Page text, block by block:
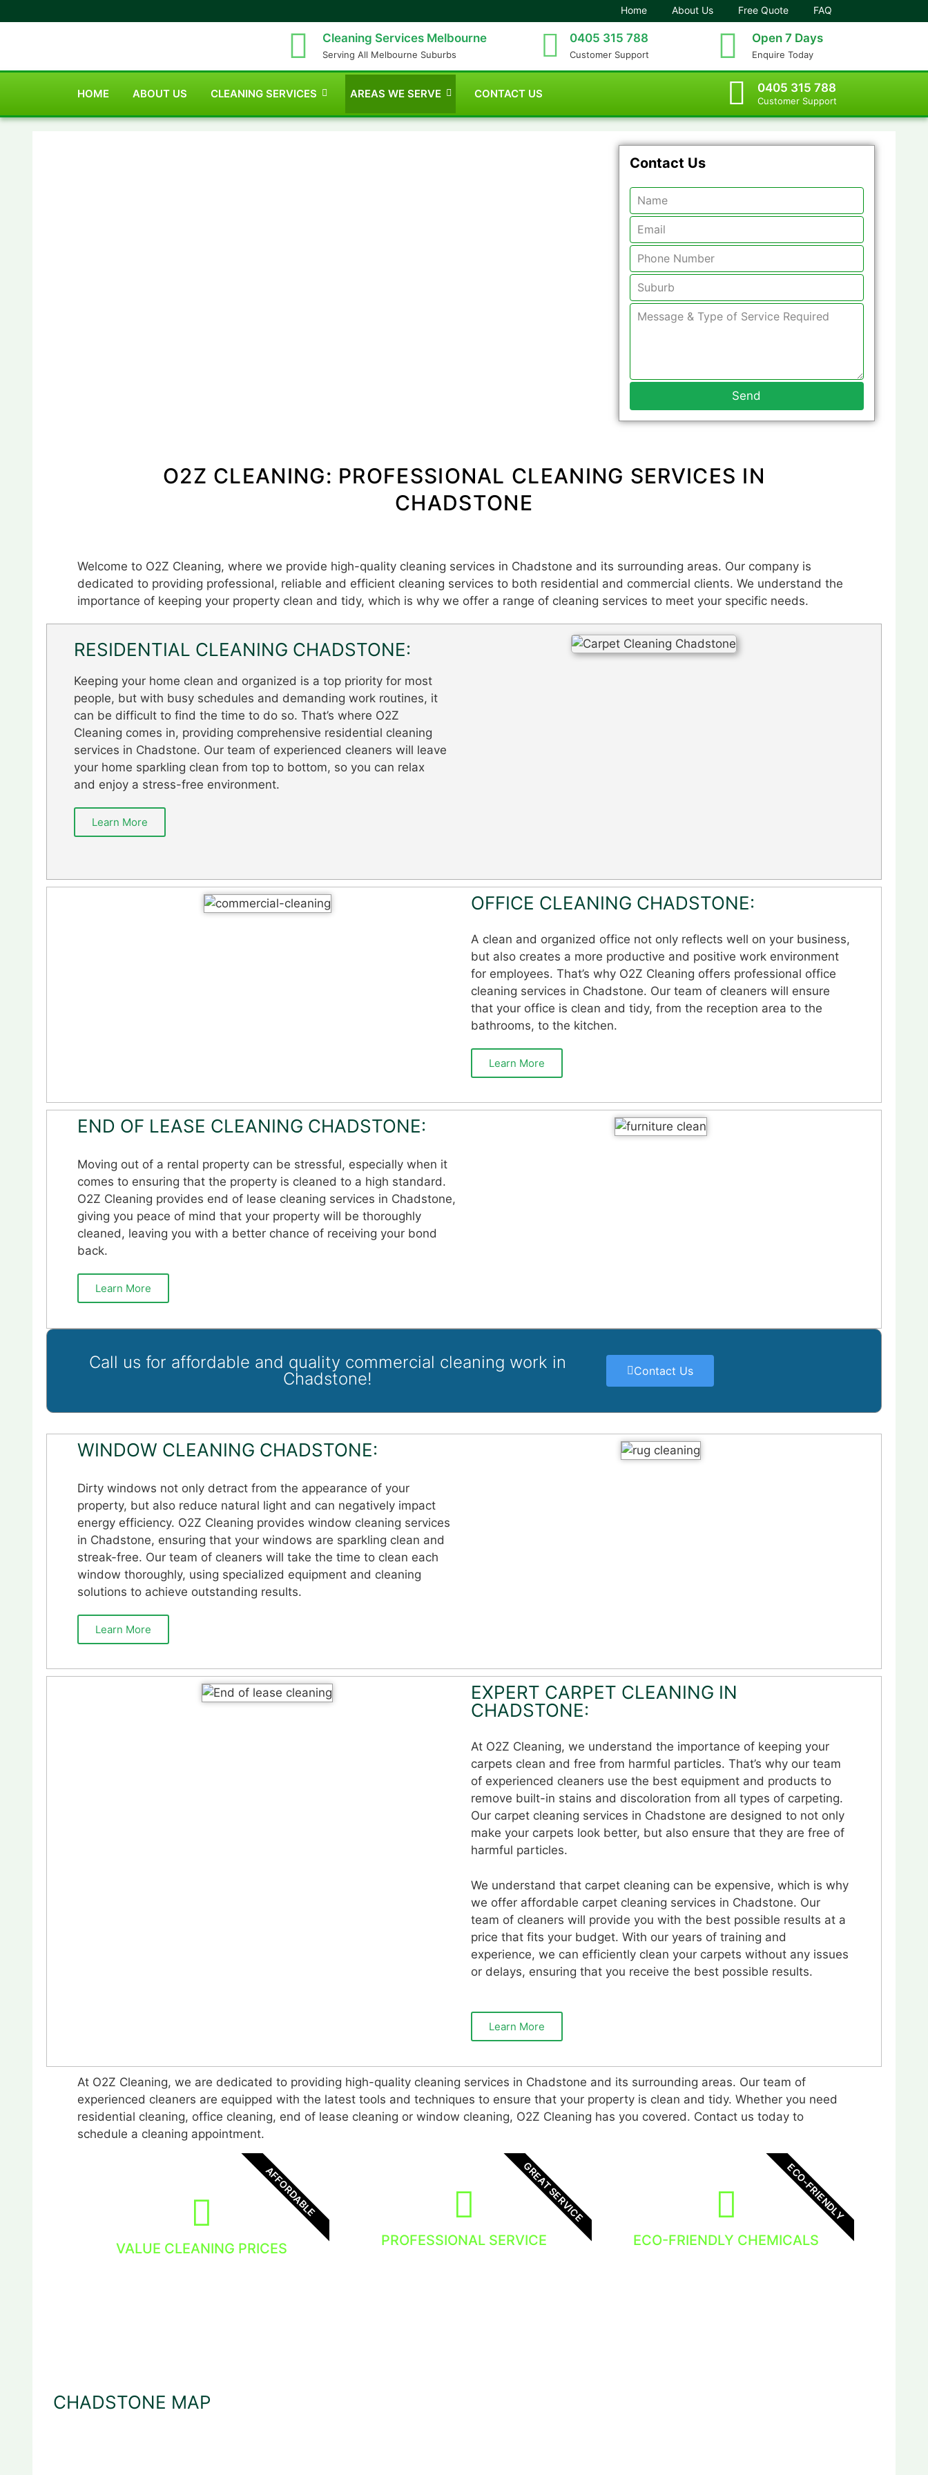
Home About Us Free Quote FAQ
Cleaning Services Melbourne
Serving All Melbourne Suburbs
0405 315 788
Customer Support
Open 7 Days
Enquire Today
HOME ABOUT US CLEANING SERVICES AREAS WE SERVE CONTACT US 0405 315 788
Customer Support
Contact Us
Send
O2Z CLEANING: PROFESSIONAL CLEANING SERVICES IN
CHADSTONE
Welcome to O2Z Cleaning, where we provide high-quality cleaning services in Chadstone and its surrounding areas. Our company is
dedicated to providing professional, reliable and efficient cleaning services to both residential and commercial clients. We understand the
importance of keeping your property clean and tidy, which is why we offer a range of cleaning services to meet your specific needs.
RESIDENTIAL CLEANING CHADSTONE:
Keeping your home clean and organized is a top priority for most
people, but with busy schedules and demanding work routines, it
can be difficult to find the time to do so. That’s where O2Z
Cleaning comes in, providing comprehensive residential cleaning
services in Chadstone. Our team of experienced cleaners will leave
your home sparkling clean from top to bottom, so you can relax
and enjoy a stress-free environment.
Learn More
OFFICE CLEANING CHADSTONE:
A clean and organized office not only reflects well on your business,
but also creates a more productive and positive work environment
for employees. That’s why O2Z Cleaning offers professional office
cleaning services in Chadstone. Our team of cleaners will ensure
that your office is clean and tidy, from the reception area to the
bathrooms, to the kitchen.
Learn More
END OF LEASE CLEANING CHADSTONE:
Moving out of a rental property can be stressful, especially when it
comes to ensuring that the property is cleaned to a high standard.
O2Z Cleaning provides end of lease cleaning services in Chadstone,
giving you peace of mind that your property will be thoroughly
cleaned, leaving you with a better chance of receiving your bond
back.
Learn More
Call us for affordable and quality commercial cleaning work in
Chadstone!
Contact Us
WINDOW CLEANING CHADSTONE:
Dirty windows not only detract from the appearance of your
property, but also reduce natural light and can negatively impact
energy efficiency. O2Z Cleaning provides window cleaning services
in Chadstone, ensuring that your windows are sparkling clean and
streak-free. Our team of cleaners will take the time to clean each
window thoroughly, using specialized equipment and cleaning
solutions to achieve outstanding results.
Learn More
EXPERT CARPET CLEANING IN
CHADSTONE:
At O2Z Cleaning, we understand the importance of keeping your
carpets clean and free from harmful particles. That’s why our team
of experienced cleaners use the best equipment and products to
remove built-in stains and discoloration from all types of carpeting.
Our carpet cleaning services in Chadstone are designed to not only
make your carpets look better, but also ensure that they are free of
harmful particles.
We understand that carpet cleaning can be expensive, which is why
we offer affordable carpet cleaning services in Chadstone. Our
team of cleaners will provide you with the best possible results at a
price that fits your budget. With our years of training and
experience, we can efficiently clean your carpets without any issues
or delays, ensuring that you receive the best possible results.
Learn More
At O2Z Cleaning, we are dedicated to providing high-quality cleaning services in Chadstone and its surrounding areas. Our team of
experienced cleaners are equipped with the latest tools and techniques to ensure that your property is clean and tidy. Whether you need
residential cleaning, office cleaning, end of lease cleaning or window cleaning, O2Z Cleaning has you covered. Contact us today to
schedule a cleaning appointment.
VALUE CLEANING PRICES
AFFORDABLE
PROFESSIONAL SERVICE
GREAT SERVICE
ECO-FRIENDLY CHEMICALS
ECO-FRIENDLY
CHADSTONE MAP